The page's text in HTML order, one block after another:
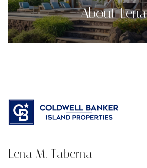
About Lena
Lena M. Taberna